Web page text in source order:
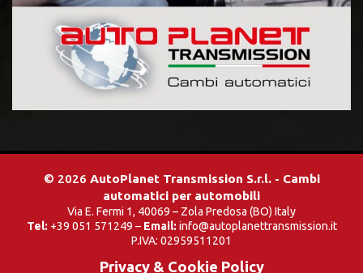
© 2026 AutoPlanet Transmission S.r.l. - Cambi
automatici per automobili
Via E. Fermi 1, 40069 – Zola Predosa (BO) Italy
Tel: +39 051 571249 – Email: info@autoplanettransmission.it
P.IVA: 02959511201
Privacy & Cookie Policy